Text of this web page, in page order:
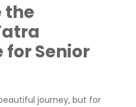
the
Senior
journey, but for